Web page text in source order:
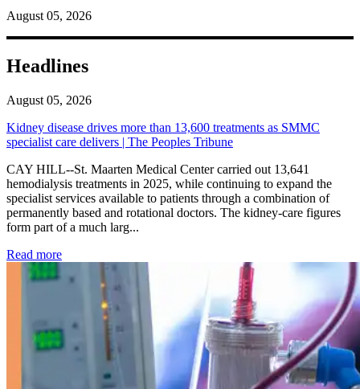
August 05, 2026
Headlines
August 05, 2026
Kidney disease drives more than 13,600 treatments as SMMC
specialist care delivers | The Peoples Tribune
CAY HILL--St. Maarten Medical Center carried out 13,641
hemodialysis treatments in 2025, while continuing to expand the
specialist services available to patients through a combination of
permanently based and rotational doctors. The kidney-care figures
form part of a much larg...
Read more: Kidney disease drives more than 13,600 treatments as